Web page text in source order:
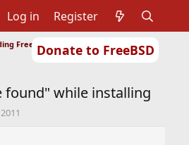
Donate to FreeBSD
Log in Register
FreeBSD
found" while installing